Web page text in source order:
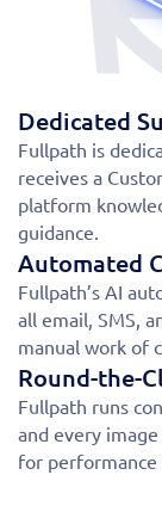
Dedicated
Fullpath is
receives a
platform
guidance.
Automated
Fullpath’s AI
all email, SMS,
manual work of
Round-the-
Fullpath runs
and every
for performance